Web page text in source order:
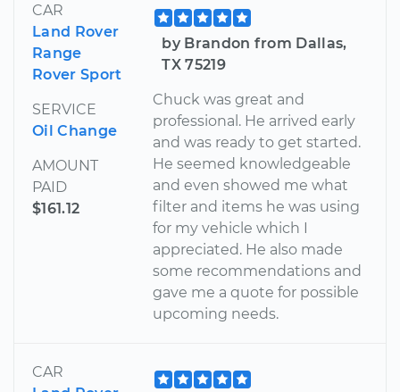
CAR
Land Rover
Range
Rover Sport
SERVICE
Oil Change
AMOUNT
PAID
$161.12
by Brandon from Dallas,
TX 75219
Chuck was great and
professional. He arrived early
and was ready to get started.
He seemed knowledgeable
and even showed me what
filter and items he was using
for my vehicle which I
appreciated. He also made
some recommendations and
gave me a quote for possible
upcoming needs.
CAR